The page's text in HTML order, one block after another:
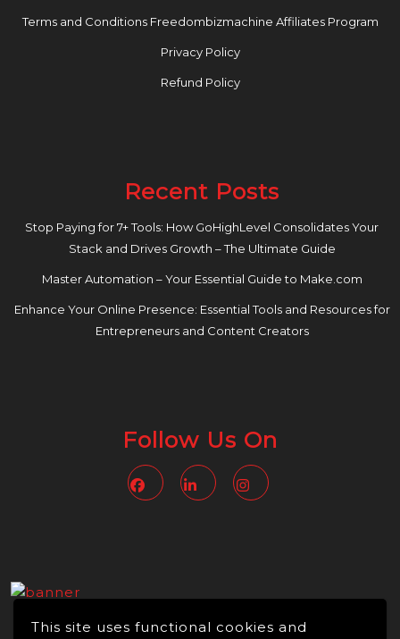
This site uses functional cookies and
Terms and Conditions Freedombizmachine Affiliates Program
Privacy Policy
Refund Policy
Recent Posts
Stop Paying for 7+ Tools: How GoHighLevel Consolidates Your
Stack and Drives Growth – The Ultimate Guide
Master Automation – Your Essential Guide to Make.com
Enhance Your Online Presence: Essential Tools and Resources for
Entrepreneurs and Content Creators
Follow Us On
FacebookLinkedin